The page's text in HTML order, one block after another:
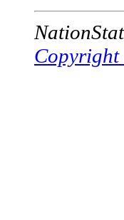
Copyright